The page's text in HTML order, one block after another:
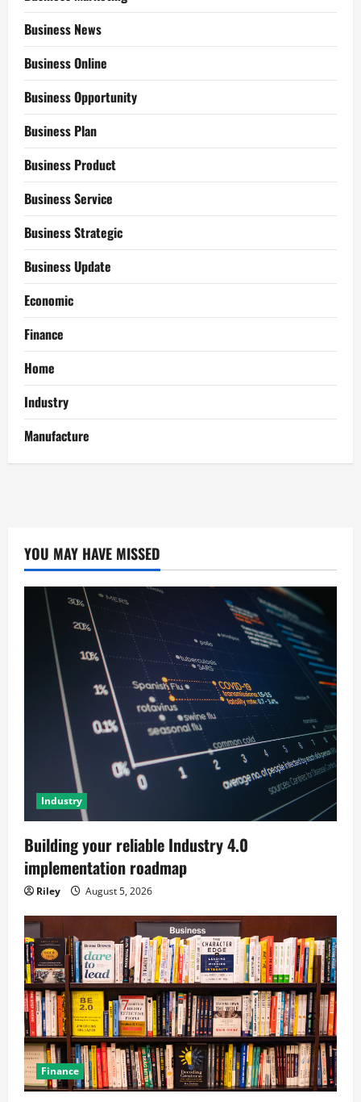
Business News
Business Online
Business Opportunity
Business Plan
Business Product
Business Service
Business Strategic
Business Update
Economic
Finance
Home
Industry
Manufacture
YOU MAY HAVE MISSED
Industry
Building your reliable Industry 4.0
implementation roadmap
Riley August 5, 2026
Finance